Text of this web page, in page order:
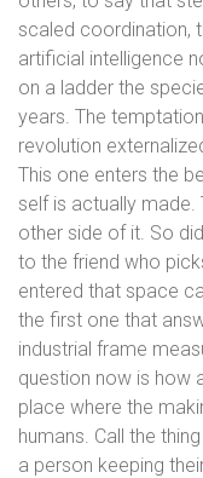
scaled coordination,
artificial intelligence
on a ladder the
years. The
revolution
This one enters the
self is actually
other side of it. So
to the friend who
entered that space
the first one that
industrial frame
question now is how
place where the
humans. Call the
a person keeping